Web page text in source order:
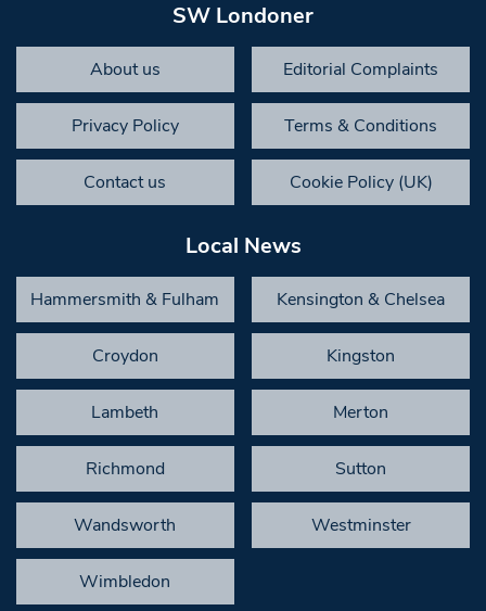
SW Londoner
About us Editorial Complaints
Privacy Policy Terms & Conditions
Contact us Cookie Policy (UK)
Local News
Hammersmith & Fulham Kensington & Chelsea
Croydon Kingston
Lambeth Merton
Richmond Sutton
Wandsworth Westminster
Wimbledon